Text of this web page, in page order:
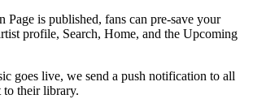
Page is published, fans can pre-save your
profile, Search, Home, and the Upcoming
goes live, we send a push notification to all
to their library.